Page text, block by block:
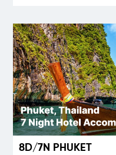
8D/7N PHUKET